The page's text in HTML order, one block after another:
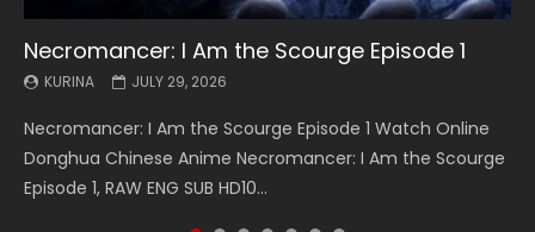
Necromancer: I Am the Scourge Episode 1
KURINA JULY 29, 2026
Necromancer: I Am the Scourge Episode 1 Watch Online
Donghua Chinese Anime Necromancer: I Am the Scourge
Episode 1, RAW ENG SUB HD10...
Battle Through The Heavens S5 Episode 199
KURINA MAY 19, 2026
Battle Through The Heavens S5 Episode 199 斗破苍穹年番 第
5季 Watch Online Donghua Chinese Anime Battle Through
The Heavens S5 Episode 199, D...
Battle Through The Heavens S5 Episode 198
KURINA MAY 19, 2026
Battle Through The Heavens S5 Episode 198 斗破苍穹年番 第
5季 Watch Online Donghua Chinese Anime Battle Through
The Heavens S5 Episode 198, D...
Swallowed Star Episode 221
KURINA MAY 4, 2026
Swallowed Star Episode 221 吞噬星空 第221集 Watch
Chinese Anime Series Swallowed Star Season 3 Episode 221
English Spanish Subtitle, Tunsh...
Battle Through The Heavens S5 Episode 197
KURINA MAY 4, 2026
Battle Through The Heavens S5 Episode 197 斗破苍穹年番 第
5季 Watch Online Donghua Chinese Anime Battle Through
The Heavens S5 Episode 197, D...
Battle Through The Heavens S5 Episode 196
KURINA APRIL 26, 2026
Battle Through The Heavens S5 Episode 196 斗破苍穹年番 第
5季 Watch Online Donghua Chinese Anime Battle Through
The Heavens S5 Episode 196, D...
Swallowed Star Episode 220
KURINA APRIL 20, 2026
Swallowed Star Episode 220 吞噬星空 第220集 Watch
Chinese Anime Series Swallowed Star Season 3 Episode
220 English Spanish Subtitle, Tunsh...